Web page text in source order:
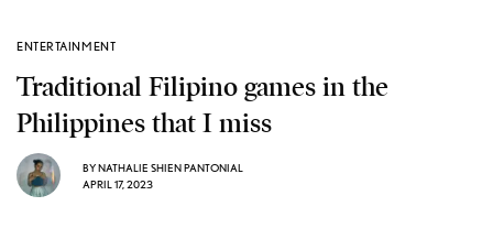
ENTERTAINMENT
Traditional Filipino games in the
Philippines that I miss
BYNATHALIE SHIEN PANTONIAL
APRIL 17, 2023